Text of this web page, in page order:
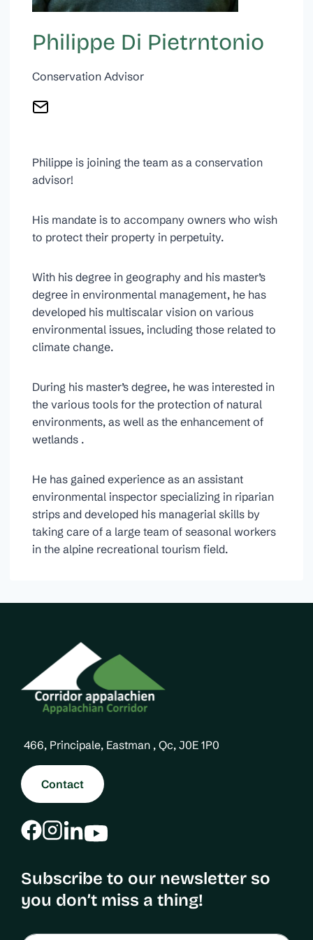
Philippe Di Pietrntonio
Conservation Advisor
Philippe is joining the team as a conservation
advisor!
His mandate is to accompany owners who wish
to protect their property in perpetuity.
With his degree in geography and his master’s
degree in environmental management, he has
developed his multiscalar vision on various
environmental issues, including those related to
climate change.
During his master’s degree, he was interested in
the various tools for the protection of natural
environments, as well as the enhancement of
wetlands .
He has gained experience as an assistant
environmental inspector specializing in riparian
strips and developed his managerial skills by
taking care of a large team of seasonal workers
in the alpine recreational tourism field.
466, Principale, Eastman , Qc, J0E 1P0
Contact
Subscribe to our newsletter so
you don’t miss a thing!